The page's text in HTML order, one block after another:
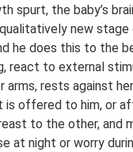
spurt, the baby’s
new
he does this to the
react to external
arms, rests against
is offered to him, or
to the other, and
at night or worry